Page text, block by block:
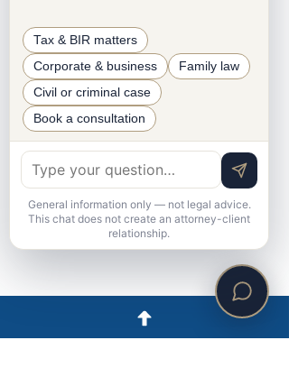
Tax & BIR matters
Corporate & business
Family law
Civil or criminal case
Book a consultation
General information only — not legal advice.
This chat does not create an attorney-client
relationship.